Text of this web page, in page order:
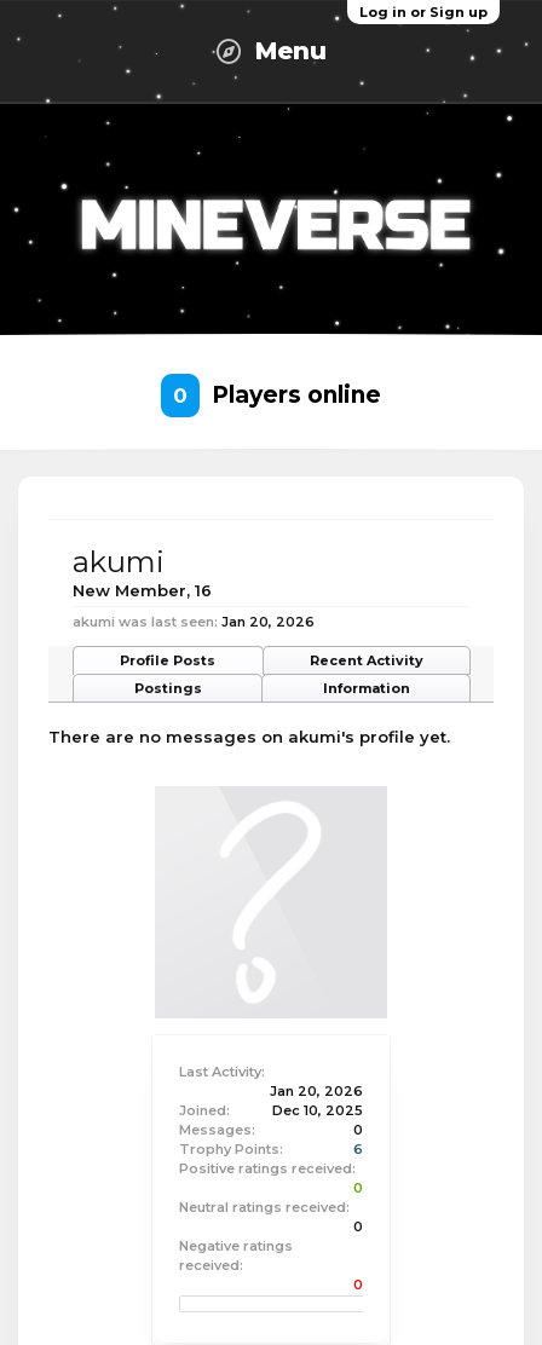
Log in or Sign up
Menu
0 Players online
Last Activity:
Jan 20, 2026
Joined:
Dec 10, 2025
Messages:
0
Trophy Points:
6
Positive ratings received:
0
Neutral ratings received:
0
Negative ratings
received:
0
akumi
New Member, 16
akumi was last seen: Jan 20, 2026
Profile Posts
Recent Activity
Postings
Information
There are no messages on akumi's profile yet.